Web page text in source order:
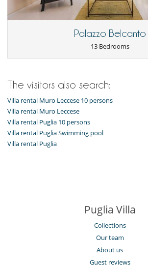
Outside
Garden
Palazzo Belcanto
13 Bedrooms
The visitors also search:
Villa rental Muro Leccese 10 persons
Villa rental Muro Leccese
Villa rental Puglia 10 persons
Villa rental Puglia Swimming pool
Villa rental Puglia
Puglia Villa
Collections
Our team
About us
Guest reviews